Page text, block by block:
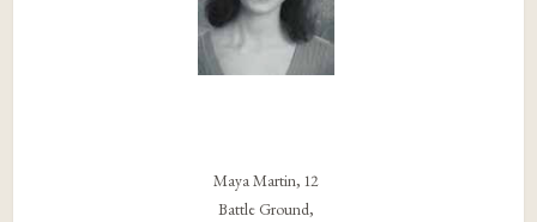
Maya Martin, 12
Battle Ground,